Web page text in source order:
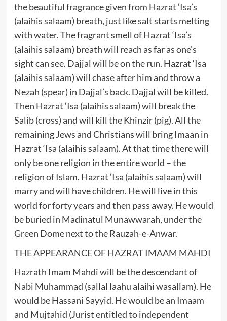
the beautiful fragrance given from Hazrat ‘Isa’s
(alaihis salaam) breath, just like salt starts melting
with water. The fragrant smell of Hazrat ‘Isa’s
(alaihis salaam) breath will reach as far as one’s
sight can see. Dajjal will be on the run. Hazrat ‘Isa
(alaihis salaam) will chase after him and throw a
Nezah (spear) in Dajjal’s back. Dajjal will be killed.
Then Hazrat ‘Isa (alaihis salaam) will break the
Salib (cross) and will kill the Khinzir (pig). All the
remaining Jews and Christians will bring Imaan in
Hazrat ‘Isa (alaihis salaam). At that time there will
only be one religion in the entire world – the
religion of Islam. Hazrat ‘Isa (alaihis salaam) will
marry and will have children. He will live in this
world for forty years and then pass away. He would
be buried in Madinatul Munawwarah, under the
Green Dome next to the Rauzah-e-Anwar.
THE APPEARANCE OF HAZRAT IMAAM MAHDI
Hazrath Imam Mahdi will be the descendant of
Nabi Muhammad (sallal laahu alaihi wasallam). He
would be Hassani Sayyid. He would be an Imaam
and Mujtahid (Jurist entitled to independent